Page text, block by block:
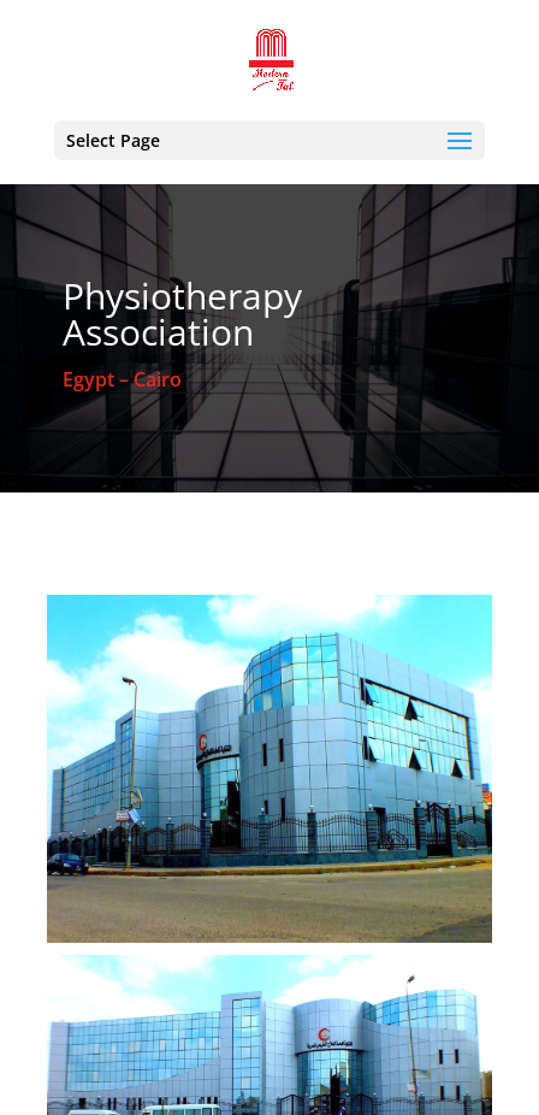
Select Page
Physiotherapy
Association
Egypt – Cairo